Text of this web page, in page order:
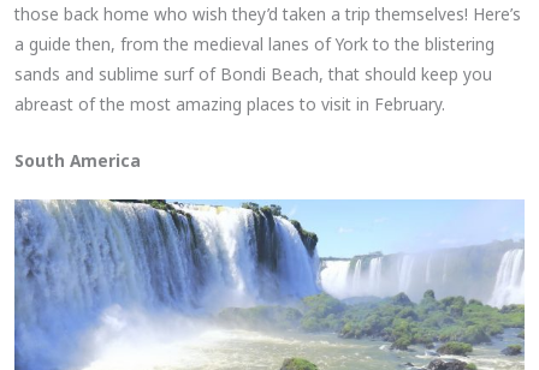
those back home who wish they’d taken a trip themselves! Here’s
a guide then, from the medieval lanes of York to the blistering
sands and sublime surf of Bondi Beach, that should keep you
abreast of the most amazing places to visit in February.
South America